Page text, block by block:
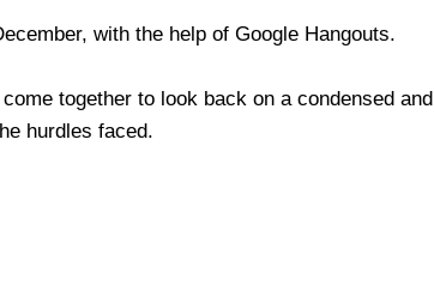
with the help of Google Hangouts.
together to look back on a condensed and
hurdles faced.